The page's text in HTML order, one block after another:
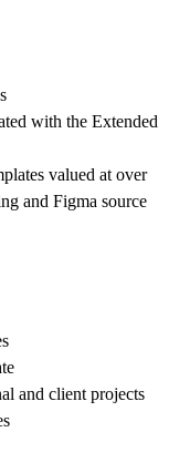
with the Extended
valued at over
and Figma source
and client projects